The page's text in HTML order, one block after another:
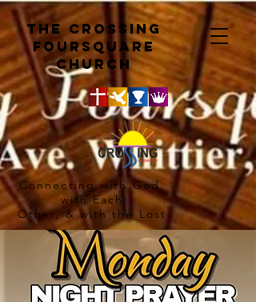
The crossing
Foursquare
church
Connecting with God,
with Each
Other, & with the Lost